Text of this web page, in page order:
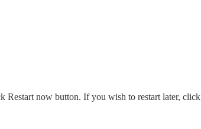
Restart now button. If you wish to restart later, click